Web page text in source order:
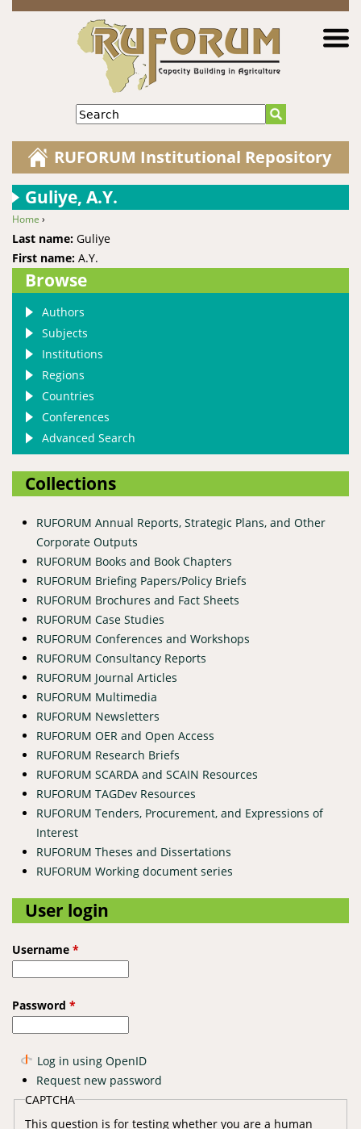
Jump to navigation
Search
RUFORUM Institutional Repository
Guliye, A.Y.
You are here
Home ›
Last name: Guliye
First name: A.Y.
Browse
Authors
Subjects
Institutions
Regions
Countries
Conferences
Advanced Search
Collections
RUFORUM Annual Reports, Strategic Plans, and Other
Corporate Outputs
RUFORUM Books and Book Chapters
RUFORUM Briefing Papers/Policy Briefs
RUFORUM Brochures and Fact Sheets
RUFORUM Case Studies
RUFORUM Conferences and Workshops
RUFORUM Consultancy Reports
RUFORUM Journal Articles
RUFORUM Multimedia
RUFORUM Newsletters
RUFORUM OER and Open Access
RUFORUM Research Briefs
RUFORUM SCARDA and SCAIN Resources
RUFORUM TAGDev Resources
RUFORUM Tenders, Procurement, and Expressions of
Interest
RUFORUM Theses and Dissertations
RUFORUM Working document series
User login
Username *
Password *
Log in using OpenID
Request new password
CAPTCHA
This question is for testing whether you are a human